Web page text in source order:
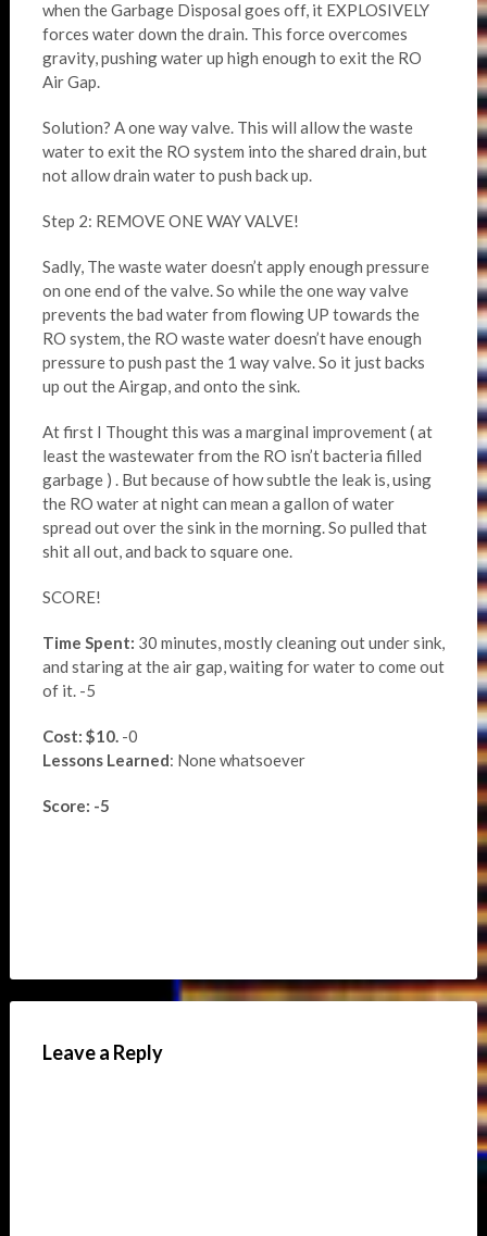
when the Garbage Disposal goes off, it EXPLOSIVELY
forces water down the drain. This force overcomes
gravity, pushing water up high enough to exit the RO
Air Gap.
Solution? A one way valve. This will allow the waste
water to exit the RO system into the shared drain, but
not allow drain water to push back up.
Step 2: REMOVE ONE WAY VALVE!
Sadly, The waste water doesn’t apply enough pressure
on one end of the valve. So while the one way valve
prevents the bad water from flowing UP towards the
RO system, the RO waste water doesn’t have enough
pressure to push past the 1 way valve. So it just backs
up out the Airgap, and onto the sink.
At first I Thought this was a marginal improvement ( at
least the wastewater from the RO isn’t bacteria filled
garbage ) . But because of how subtle the leak is, using
the RO water at night can mean a gallon of water
spread out over the sink in the morning. So pulled that
shit all out, and back to square one.
SCORE!
Time Spent: 30 minutes, mostly cleaning out under sink,
and staring at the air gap, waiting for water to come out
of it. -5
Cost: $10.-0
Lessons Learned: None whatsoever
Score: -5
Leave a Reply